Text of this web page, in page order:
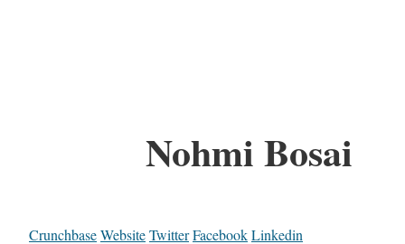
Nohmi Bosai
CrunchbaseWebsiteTwitterFacebookLinkedin